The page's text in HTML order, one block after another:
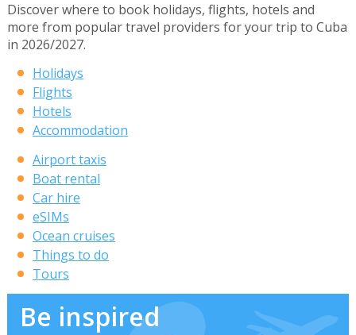
Discover where to book holidays, flights, hotels and
more from popular travel providers for your trip to Cuba
in 2026/2027.
Holidays
Flights
Hotels
Accommodation
Airport taxis
Boat rental
Car hire
eSIMs
Ocean cruises
Things to do
Tours
Be inspired